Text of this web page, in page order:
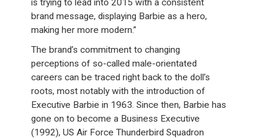
is trying to lead into 2015 with a consistent
brand message, displaying Barbie as a hero,
making her more modern.”
The brand’s commitment to changing
perceptions of so-called male-orientated
careers can be traced right back to the doll’s
roots, most notably with the introduction of
Executive Barbie in 1963. Since then, Barbie has
gone on to become a Business Executive
(1992), US Air Force Thunderbird Squadron